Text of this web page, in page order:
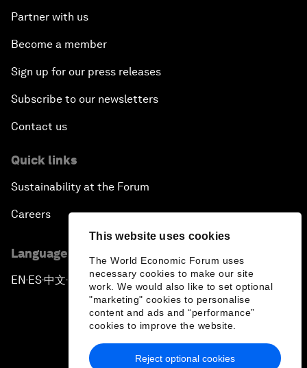
This website uses cookies
The World Economic Forum uses
necessary cookies to make our site
work. We would also like to set optional
"marketing" cookies to personalise
content and ads and “performance”
cookies to improve the website.
Reject optional cookies
Partner with us
Become a member
Sign up for our press releases
Subscribe to our newsletters
Contact us
Quick links
Sustainability at the Forum
Careers
Language editions
EN ▪ ES▪中文▪ 日本語